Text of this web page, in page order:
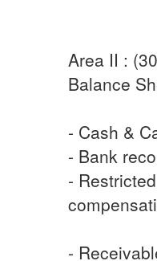
Area II :
Balance
- Cash &
- Bank
-
-